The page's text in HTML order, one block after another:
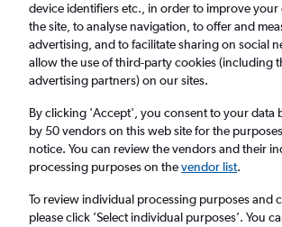
Cheap flights from Cork to
Return 1 adult, Economy, 0 bags
Cork (ORK)
device identifiers etc., in order to improve your
the site, to analyse navigation, to offer and
advertising, and to facilitate sharing on social
allow the use of third-party cookies (including
advertising partners) on our sites.
By clicking 'Accept', you consent to your data
by 50 vendors on this web site for the
notice. You can review the vendors and their
processing purposes on thevendor list.
To review individual processing purposes and
please click ’Select individual purposes’. You